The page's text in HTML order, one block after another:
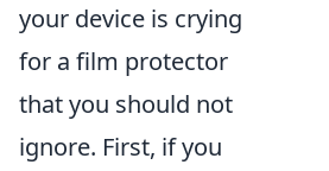
your device is crying
for a film protector
that you should not
ignore. First, if you